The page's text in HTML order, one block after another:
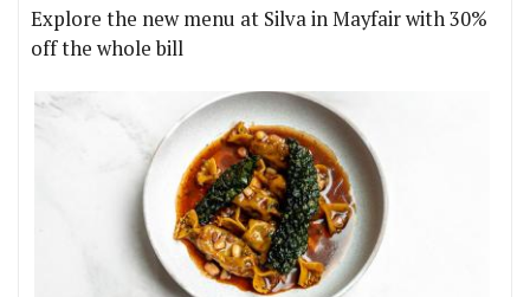
Explore the new menu at Silva in Mayfair with 30%
off the whole bill